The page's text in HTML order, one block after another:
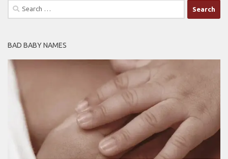
Search
for:
BAD BABY NAMES